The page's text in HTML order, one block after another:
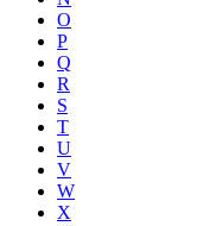
O
P
Q
R
S
T
U
V
W
X